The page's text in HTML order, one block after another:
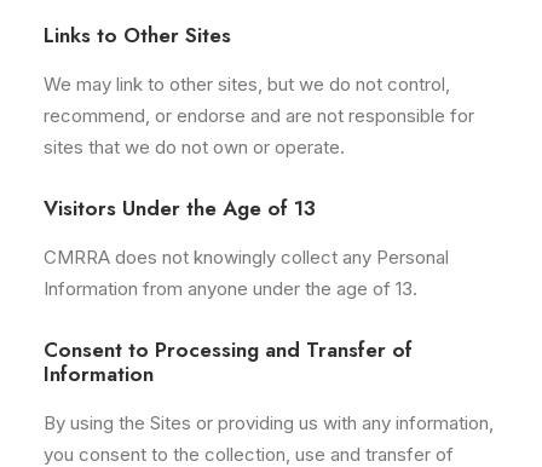
Links to Other Sites
We may link to other sites, but we do not control,
recommend, or endorse and are not responsible for
sites that we do not own or operate.
Visitors Under the Age of 13
CMRRA does not knowingly collect any Personal
Information from anyone under the age of 13.
Consent to Processing and Transfer of
Information
By using the Sites or providing us with any information,
you consent to the collection, use and transfer of